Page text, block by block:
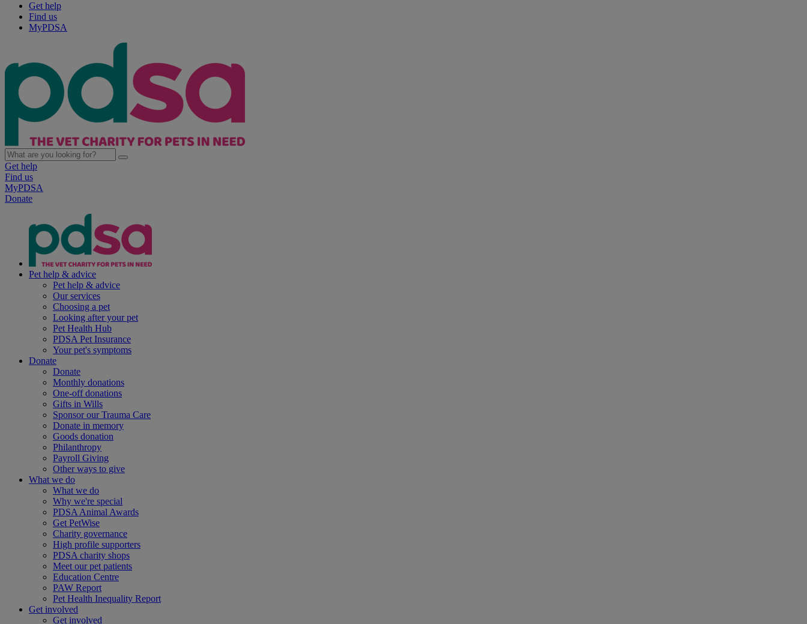
Get help
Find us
MyPDSA
Get help
Find us
MyPDSA
Donate
Pet help & advice
Pet help & advice
Our services
Choosing a pet
Looking after your pet
Pet Health Hub
PDSA Pet Insurance
Your pet's symptoms
Donate
Donate
Monthly donations
One-off donations
Gifts in Wills
Sponsor our Trauma Care
Donate in memory
Goods donation
Philanthropy
Payroll Giving
Other ways to give
What we do
What we do
Why we're special
PDSA Animal Awards
Get PetWise
Charity governance
High profile supporters
PDSA charity shops
Meet our pet patients
Education Centre
PAW Report
Pet Health Inequality Report
Get involved
Get involved